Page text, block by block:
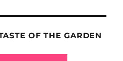
OF THE GARDEN